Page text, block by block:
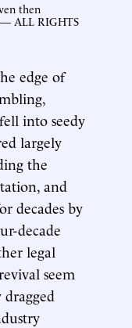
then
— ALL RIGHTS
edge of
into seedy
largely
the
and
decades by
decade
legal
seem